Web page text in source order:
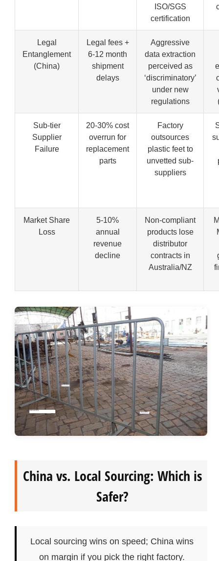
ISO/SGS
certification
Legal
Entanglement
(China)
Legal fees +
6-12 month
shipment
delays
Aggressive
data extraction
perceived as
‘discriminatory’
under new
regulations
Sub-tier
Supplier
Failure
20-30% cost
overrun for
replacement
parts
Factory
outsources
plastic feet to
unvetted sub-
suppliers
Market Share
Loss
5-10%
annual
revenue
decline
Non-compliant
products lose
distributor
contracts in
Australia/NZ
China vs. Local Sourcing: Which is
Safer?
Local sourcing wins on speed; China wins
on margin if you pick the right factory.